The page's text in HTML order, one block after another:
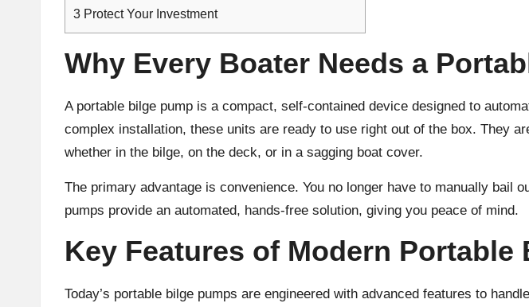
3 Protect Your Investment
Why Every Boater Needs a
A portable bilge pump is a compact, self-contained device designed to
complex installation, these units are ready to use right out of the box. They
whether in the bilge, on the deck, or in a sagging boat cover.
The primary advantage is convenience. You no longer have to manually bail
pumps provide an automated, hands-free solution, giving you peace of mind.
Key Features of Modern Portable
Today’s portable bilge pumps are engineered with advanced features to